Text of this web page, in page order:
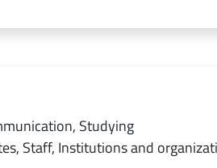
Studying
Staff, Institutions and